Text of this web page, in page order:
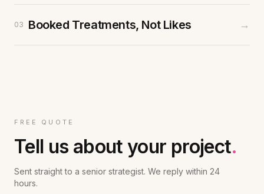
03 Booked Treatments, Not Likes →
FREE QUOTE
Tell us about your project.
Sent straight to a senior strategist. We reply within 24
hours.